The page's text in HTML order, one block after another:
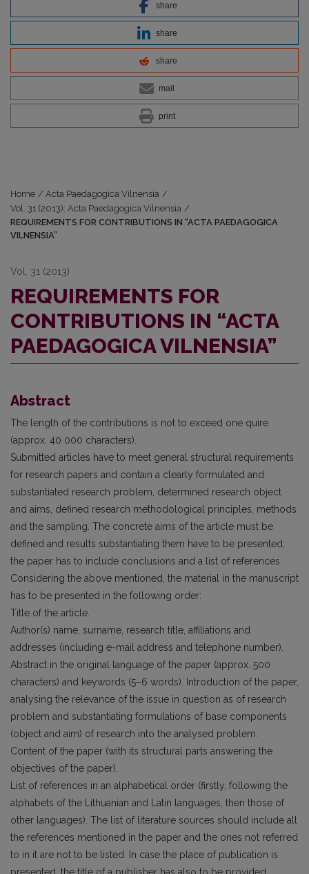
share
share
share
mail
print
Home / Acta Paedagogica Vilnensia /
Vol. 31 (2013): Acta Paedagogica Vilnensia /
REQUIREMENTS FOR CONTRIBUTIONS IN “ACTA PAEDAGOGICA
VILNENSIA”
Vol. 31 (2013)
REQUIREMENTS FOR
CONTRIBUTIONS IN “ACTA
PAEDAGOGICA VILNENSIA”
Abstract
The length of the contributions is not to exceed one quire
(approx. 40 000 characters).
Submitted articles have to meet general structural requirements
for research papers and contain a clearly formulated and
substantiated research problem, determined research object
and aims, defined research methodological principles, methods
and the sampling. The concrete aims of the article must be
defined and results substantiating them have to be presented;
the paper has to include conclusions and a list of references.
Considering the above mentioned, the material in the manuscript
has to be presented in the following order:
Title of the article.
Author(s) name, surname, research title, affiliations and
addresses (including e-mail address and telephone number).
Abstract in the original language of the paper (approx. 500
characters) and keywords (5–6 words). Introduction of the paper,
analysing the relevance of the issue in question as of research
problem and substantiating formulations of base components
(object and aim) of research into the analysed problem.
Content of the paper (with its structural parts answering the
objectives of the paper).
List of references in an alphabetical order (firstly, following the
alphabets of the Lithuanian and Latin languages, then those of
other languages). The list of literature sources should include all
the references mentioned in the paper and the ones not referred
to in it are not to be listed. In case the place of publication is